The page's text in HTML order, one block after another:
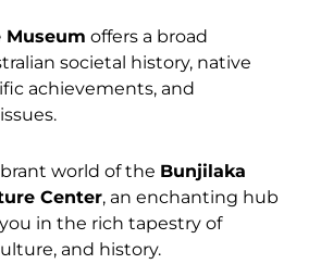
Museum offers a broad
societal history, native
achievements, and
world of the Bunjilaka
Center, an enchanting hub
in the rich tapestry of
and history.